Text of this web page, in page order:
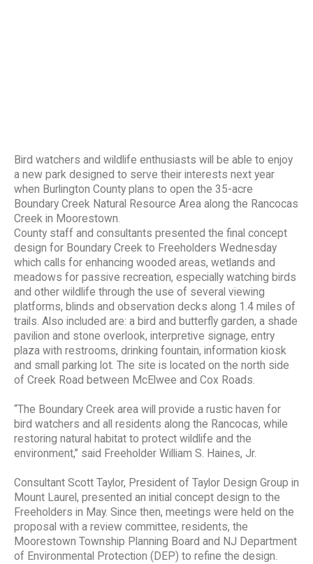
Bird watchers and wildlife enthusiasts will be able to enjoy
a new park designed to serve their interests next year
when Burlington County plans to open the 35-acre
Boundary Creek Natural Resource Area along the Rancocas
Creek in Moorestown.
County staff and consultants presented the final concept
design for Boundary Creek to Freeholders Wednesday
which calls for enhancing wooded areas, wetlands and
meadows for passive recreation, especially watching birds
and other wildlife through the use of several viewing
platforms, blinds and observation decks along 1.4 miles of
trails. Also included are: a bird and butterfly garden, a shade
pavilion and stone overlook, interpretive signage, entry
plaza with restrooms, drinking fountain, information kiosk
and small parking lot. The site is located on the north side
of Creek Road between McElwee and Cox Roads.
“The Boundary Creek area will provide a rustic haven for
bird watchers and all residents along the Rancocas, while
restoring natural habitat to protect wildlife and the
environment,” said Freeholder William S. Haines, Jr.
Consultant Scott Taylor, President of Taylor Design Group in
Mount Laurel, presented an initial concept design to the
Freeholders in May. Since then, meetings were held on the
proposal with a review committee, residents, the
Moorestown Township Planning Board and NJ Department
of Environmental Protection (DEP) to refine the design.